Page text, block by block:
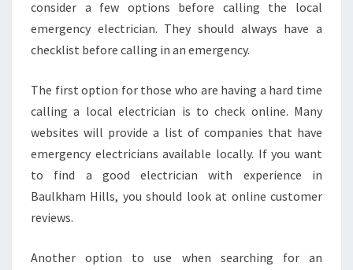
T
O
F
R
S
E
X
E
L
N
consider a few options before calling the local
emergency electrician. They should always have a
checklist before calling in an emergency.
The first option for those who are having a hard time
calling a local electrician is to check online. Many
websites will provide a list of companies that have
emergency electricians available locally. If you want
to find a good electrician with experience in
Baulkham Hills, you should look at online customer
reviews.
Another option to use when searching for an